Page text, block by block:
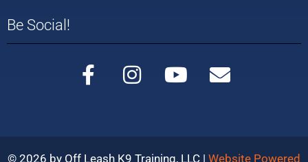
Be Social!
© 2026 by Off Leash K9 Training, LLC | Website Powered